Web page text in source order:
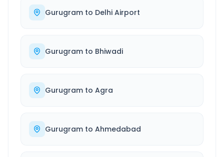
Gurugram to Delhi Airport
Gurugram to Bhiwadi
Gurugram to Agra
Gurugram to Ahmedabad